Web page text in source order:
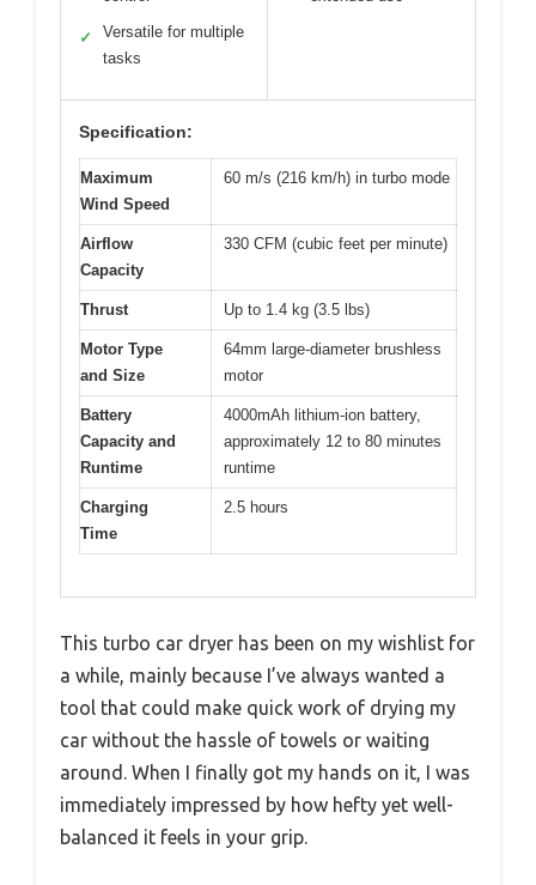
✓
Versatile for multiple
tasks
Specification:
Maximum
Wind Speed
60 m/s (216 km/h) in turbo mode
Airflow
Capacity
330 CFM (cubic feet per minute)
Thrust Up to 1.4 kg (3.5 lbs)
Motor Type
and Size
64mm large-diameter brushless
motor
Battery
Capacity and
Runtime
4000mAh lithium-ion battery,
approximately 12 to 80 minutes
runtime
Charging
Time
2.5 hours
This turbo car dryer has been on my wishlist for
a while, mainly because I’ve always wanted a
tool that could make quick work of drying my
car without the hassle of towels or waiting
around. When I finally got my hands on it, I was
immediately impressed by how hefty yet well-
balanced it feels in your grip.